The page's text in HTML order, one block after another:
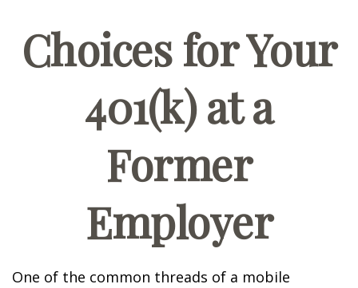
Choices for Your
401(k) at a
Former
Employer
One of the common threads of a mobile